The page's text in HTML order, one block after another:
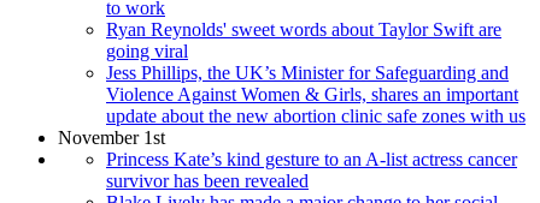
to work
Ryan Reynolds' sweet words about Taylor Swift are
going viral
Jess Phillips, the UK’s Minister for Safeguarding and
Violence Against Women & Girls, shares an important
update about the new abortion clinic safe zones with us
November 1st
Princess Kate’s kind gesture to an A-list actress cancer
survivor has been revealed